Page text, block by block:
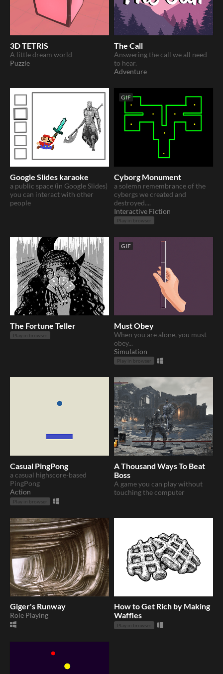
3D TETRIS
A little dream world
Puzzle
The Call
Answering the call we all need
to hear.
Adventure
Google Slides karaoke
a public space (in Google Slides)
you can interact with other
people
GIF
Cyborg Monument
a solemn remembrance of the
cybergs we created and
destroyed....
Interactive Fiction
Play in browser
The Fortune Teller
Play in browser
GIF
Must Obey
When you are alone, you must
obey...
Simulation
Play in browser
Casual PingPong
a casual highscore-based
PingPong
Action
Play in browser
A Thousand Ways To Beat
Boss
A game you can play without
touching the computer
Giger's Runway
Role Playing
How to Get Rich by Making
Waffles
Play in browser